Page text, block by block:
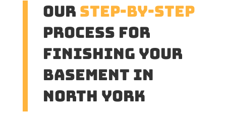
Our Step-by-Step
Process for
Finishing Your
Basement in
North York